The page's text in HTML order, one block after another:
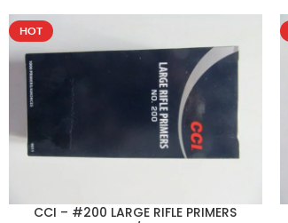
HOT
CCI – #200 LARGE RIFLE PRIMERS